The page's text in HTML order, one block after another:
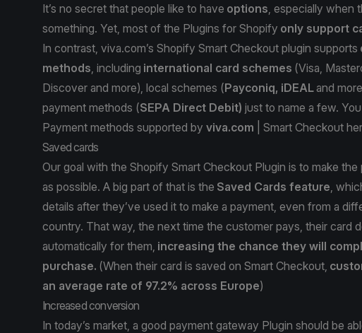
It’s no secret that people like to have options , especially when
something. Yet, most of the Plugins for Shopify only support
In contrast, viva.com’s Shopify Smart Checkout plugin supports
methods , including international card schemes (Visa,
Discover and more), local schemes (Payconiq, iDEALand
payment methods (SEPA Direct Debit) just to name a few.
Payment methods supported by viva.com | Smart Checkout
Saved cards
Our goal with the Shopify Smart Checkout Plugin is to make
as possible. A big part of that is the Saved Cards feature ,
details after they’ve used it to make a payment, even from a
country. That way, the next time the customer pays, their card
automatically for them, increasing the chance they will
purchase. (When their card is saved on Smart Checkout,
an average rate of 97.2% across Europe)
Increased conversion
In today’s market, a good payment gateway Plugin should be